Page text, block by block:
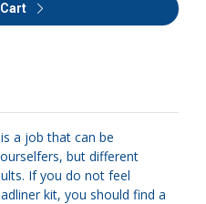
a job that can be
but different
If you do not feel
kit, you should find a